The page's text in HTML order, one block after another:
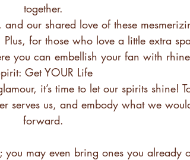
together.
our shared love of these
for those who love a little extra
you can embellish your fan with
Get YOUR Life
it’s time to let our spirits shine!
serves us, and embody what we
forward.
may even bring ones you already